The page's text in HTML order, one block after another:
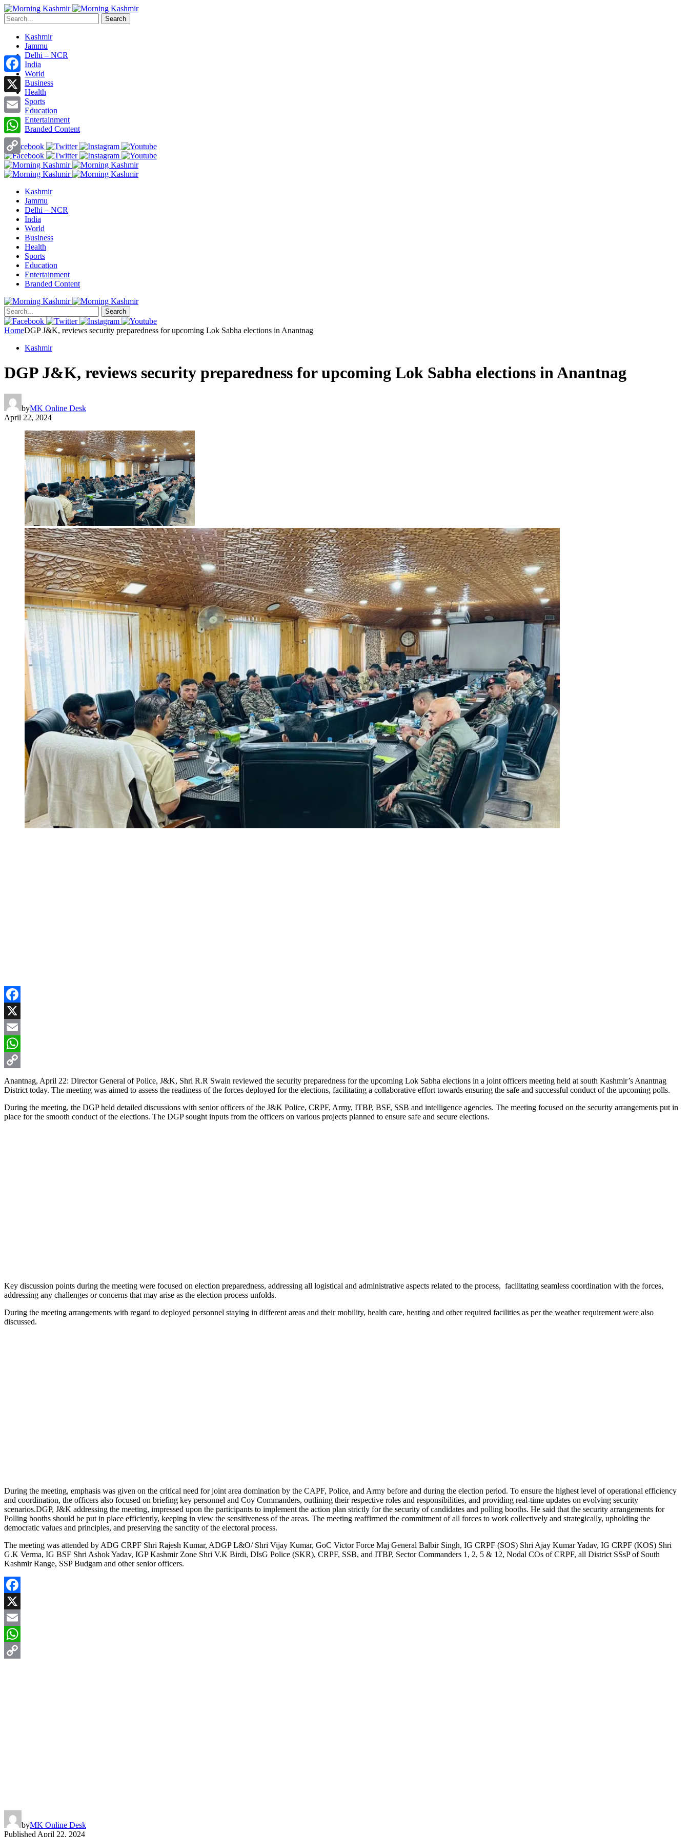
Search
Kashmir
Jammu
Delhi – NCR
India
World
Business
Health
Sports
Education
Entertainment
Branded Content
Kashmir
Jammu
Delhi – NCR
India
World
Business
Health
Sports
Education
Entertainment
Branded Content
Search
HomeDGP J&K, reviews security preparedness for upcoming Lok Sabha elections in Anantnag
Kashmir
DGP J&K, reviews security preparedness for upcoming Lok Sabha elections in Anantnag
byMK Online Desk
April 22, 2024
Facebook
X
Email
WhatsApp
Copy
Link
Anantnag, April 22: Director General of Police, J&K, Shri R.R Swain reviewed the security preparedness for the upcoming Lok Sabha elections in a joint officers meeting held at south Kashmir’s Anantnag
District today. The meeting was aimed to assess the readiness of the forces deployed for the elections, facilitating a collaborative effort towards ensuring the safe and successful conduct of the upcoming polls.
During the meeting, the DGP held detailed discussions with senior officers of the J&K Police, CRPF, Army, ITBP, BSF, SSB and intelligence agencies. The meeting focused on the security arrangements put in
place for the smooth conduct of the elections. The DGP sought inputs from the officers on various projects planned to ensure safe and secure elections.
Key discussion points during the meeting were focused on election preparedness, addressing all logistical and administrative aspects related to the process, facilitating seamless coordination with the forces,
addressing any challenges or concerns that may arise as the election process unfolds.
During the meeting arrangements with regard to deployed personnel staying in different areas and their mobility, health care, heating and other required facilities as per the weather requirement were also
discussed.
During the meeting, emphasis was given on the critical need for joint area domination by the CAPF, Police, and Army before and during the election period. To ensure the highest level of operational efficiency
and coordination, the officers also focused on briefing key personnel and Coy Commanders, outlining their respective roles and responsibilities, and providing real-time updates on evolving security
scenarios.DGP, J&K addressing the meeting, impressed upon the participants to implement the action plan strictly for the security of candidates and polling booths. He said that the security arrangements for
Polling booths should be put in place efficiently, keeping in view the sensitiveness of the areas. The meeting reaffirmed the commitment of all forces to work collectively and strategically, upholding the
democratic values and principles, and preserving the sanctity of the electoral process.
The meeting was attended by ADG CRPF Shri Rajesh Kumar, ADGP L&O/ Shri Vijay Kumar, GoC Victor Force Maj General Balbir Singh, IG CRPF (SOS) Shri Ajay Kumar Yadav, IG CRPF (KOS) Shri
G.K Verma, IG BSF Shri Ashok Yadav, IGP Kashmir Zone Shri V.K Birdi, DIsG Police (SKR), CRPF, SSB, and ITBP, Sector Commanders 1, 2, 5 & 12, Nodal COs of CRPF, all District SSsP of South
Kashmir Range, SSP Budgam and other senior officers.
Facebook
X
Email
WhatsApp
byMK Online Desk
Published April 22, 2024
Facebook
X
Email
WhatsApp
Copy
Link